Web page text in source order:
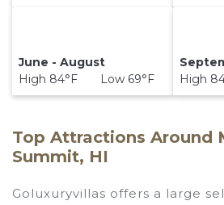
June - August
High 84°F Low 69°F
High
Top Attractions Around
Summit, HI
Goluxuryvillas offers a large